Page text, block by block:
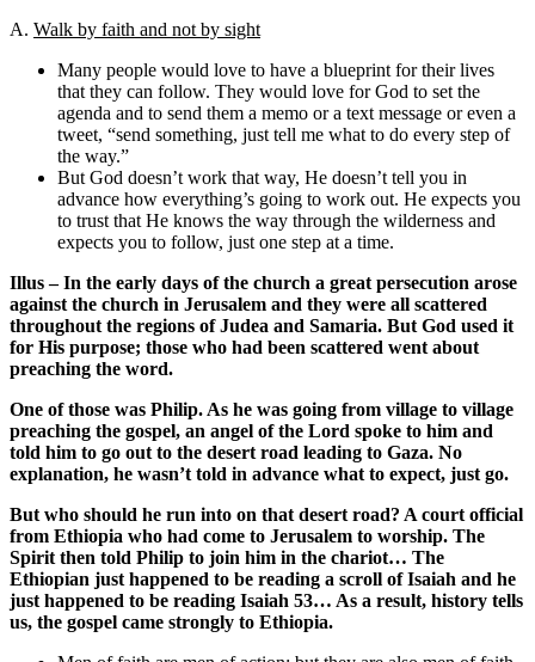
A. Walk by faith and not by sight
Many people would love to have a blueprint for their lives
that they can follow. They would love for God to set the
agenda and to send them a memo or a text message or even a
tweet, “send something, just tell me what to do every step of
the way.”
But God doesn’t work that way, He doesn’t tell you in
advance how everything’s going to work out. He expects you
to trust that He knows the way through the wilderness and
expects you to follow, just one step at a time.
Illus – In the early days of the church a great persecution arose
against the church in Jerusalem and they were all scattered
throughout the regions of Judea and Samaria. But God used it
for His purpose; those who had been scattered went about
preaching the word.
One of those was Philip. As he was going from village to village
preaching the gospel, an angel of the Lord spoke to him and
told him to go out to the desert road leading to Gaza. No
explanation, he wasn’t told in advance what to expect, just go.
But who should he run into on that desert road? A court official
from Ethiopia who had come to Jerusalem to worship. The
Spirit then told Philip to join him in the chariot… The
Ethiopian just happened to be reading a scroll of Isaiah and he
just happened to be reading Isaiah 53… As a result, history tells
us, the gospel came strongly to Ethiopia.